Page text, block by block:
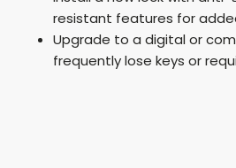
resistant features for
Upgrade to a digital or
frequently lose keys or